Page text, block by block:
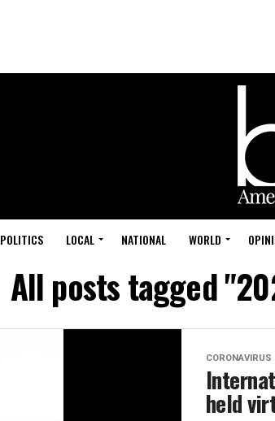
POLITICS LOCAL NATIONAL WORLD
All posts tagged
CORONAVIRUS
held